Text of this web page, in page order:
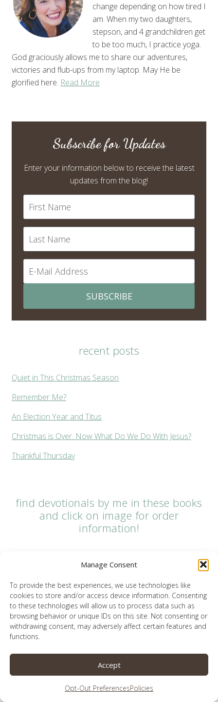
Manage Consent
To provide the best experiences, we use technologies like
cookies to store and/or access device information. Consenting
to these technologies will allow us to process data such as
browsing behavior or unique IDs on this site. Not consenting or
withdrawing consent, may adversely affect certain features and
functions.
Accept
Opt-Out PreferencesPolicies
change depending on how tired I
am. When my two daughters,
stepson, and 4 grandchildren get
to be too much, I practice yoga.
God graciously allows me to share our adventures,
victories and flub-ups from my laptop. May He be
glorified here. Read More
Subscribe for Updates
Enter your information below to receive the latest
updates from the blog!
SUBSCRIBE
recent posts
Quiet in This Christmas Season
Remember Me?
An Election Year and Titus
Christmas is Over. Now What Do We Do With Jesus?
Thankful Thursday
find devotionals by me in these books
and click on image for order
information!